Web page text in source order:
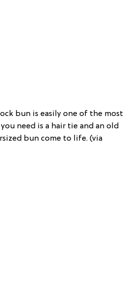
bun is easily one of the most
need is a hair tie and an old
bun come to life. (via